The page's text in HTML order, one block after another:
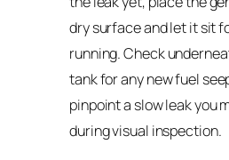
dry surface and let it sit
running. Check
tank for any new fuel
pinpoint a slow leak you
during visual inspection.